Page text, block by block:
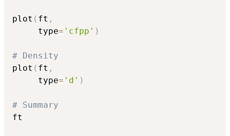
plot ( ft ,
     type
= 'cfpp' )
# Density
plot ( ft ,
     type
= 'd' )
# Summary
ft